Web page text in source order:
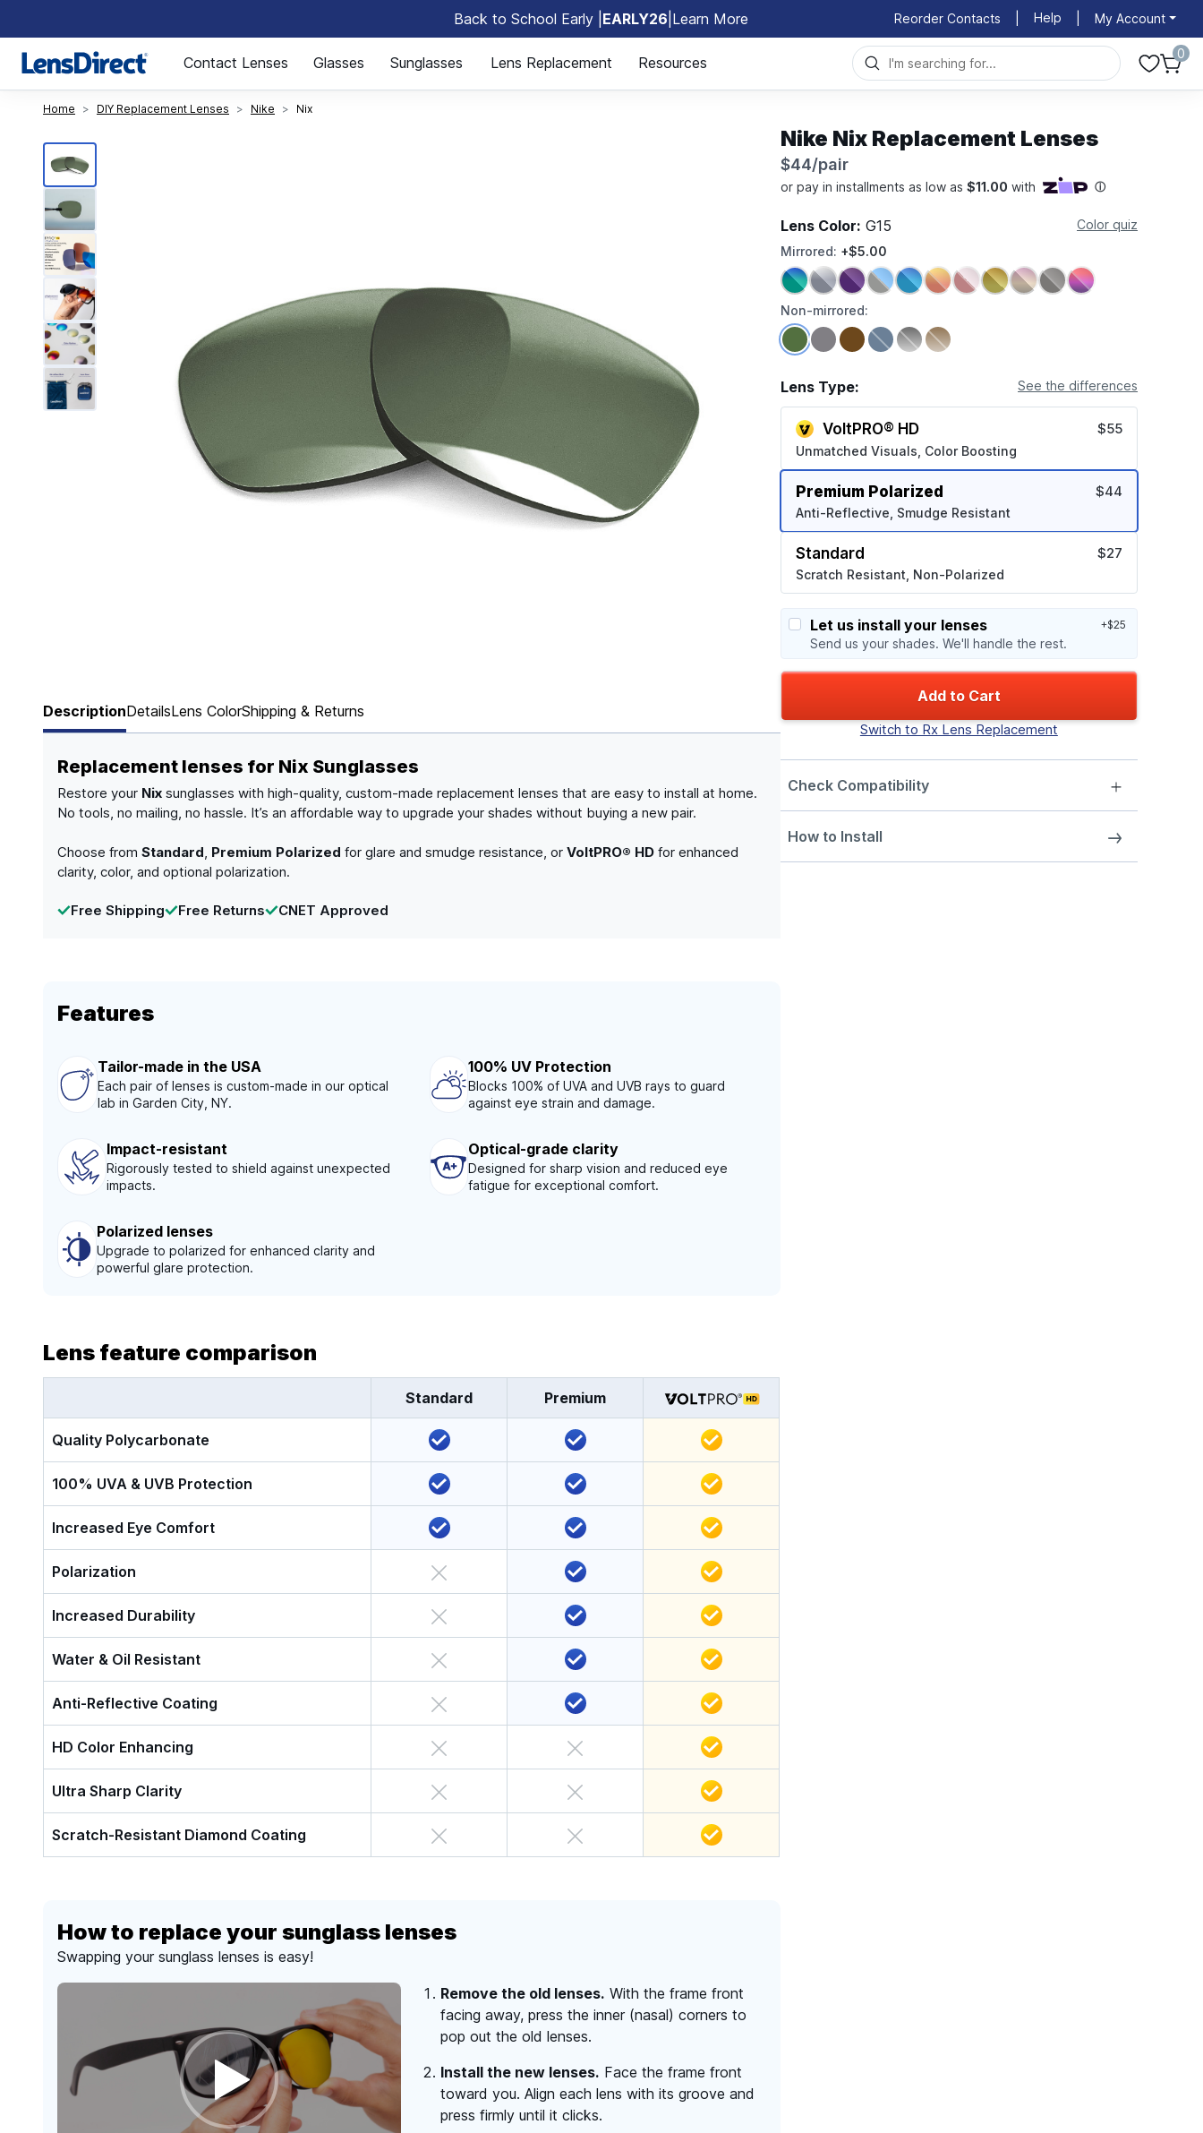
Back to School Early | EARLY26 Learn More
Page 1 of 1
Reorder Contacts Help My Account
Contact Lenses Glasses Sunglasses Lens Replacement Resources
0
Home DIY Replacement Lenses Nike Nix
DescriptionDetailsLens ColorShipping & Returns
Replacement lenses for Nix Sunglasses
Restore your Nix sunglasses with high-quality, custom-made replacement lenses that are easy to install at home.
No tools, no mailing, no hassle. It’s an affordable way to upgrade your shades without buying a new pair.
Choose from Standard, Premium Polarized for glare and smudge resistance, or VoltPRO® HD for enhanced
clarity, color, and optional polarization.
Free Shipping Free Returns CNET Approved
Features
Tailor-made in the USA
Each pair of lenses is custom-made in our optical
lab in Garden City, NY.
100% UV Protection
Blocks 100% of UVA and UVB rays to guard
against eye strain and damage.
Impact-resistant
Rigorously tested to shield against unexpected
impacts.
Optical-grade clarity
Designed for sharp vision and reduced eye
fatigue for exceptional comfort.
Polarized lenses
Upgrade to polarized for enhanced clarity and
powerful glare protection.
Lens feature comparison
Standard Premium
Quality Polycarbonate
100% UVA & UVB Protection
Increased Eye Comfort
Polarization
Increased Durability
Water & Oil Resistant
Anti-Reflective Coating
HD Color Enhancing
Ultra Sharp Clarity
Scratch-Resistant Diamond Coating
How to replace your sunglass lenses
Swapping your sunglass lenses is easy!
Remove the old lenses. With the frame front
facing away, press the inner (nasal) corners to
pop out the old lenses.
Install the new lenses. Face the frame front
toward you. Align each lens with its groove and
press firmly until it clicks.
Nike Nix Replacement Lenses
$44/pair
Lens Color: G15
Color quiz
Mirrored: +$5.00
Non-mirrored:
Lens Type: See the differences
VoltPRO® HD
Unmatched Visuals, Color Boosting
$55
Premium Polarized
Anti-Reflective, Smudge Resistant
$44
Standard
Scratch Resistant, Non-Polarized
$27
Let us install your lenses
Send us your shades. We'll handle the rest.
+$25
Add to Cart
Switch to Rx Lens Replacement
Check Compatibility
How to Install